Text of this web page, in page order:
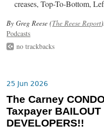
creases, Top-To-Bottom,
By Greg Reese (The Reese Report).
Podcasts
no trackbacks
25 Jun 2026
The Carney
Taxpayer BAILOUT
DEVELOPERS!!